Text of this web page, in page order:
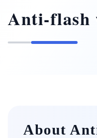
Anti-flash
About